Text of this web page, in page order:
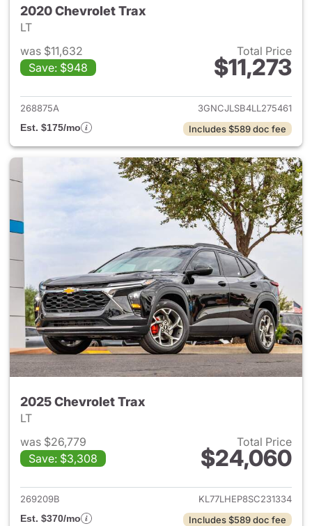
2020 Chevrolet Trax
LT
was $11,632
Save: $948
Total Price
$11,273
View details for 2020
268875A
3GNCJLSB4LL275461
Est. $175/mo
Includes $589 doc fee
2025 Chevrolet Trax
LT
was $26,779
Save: $3,308
Total Price
$24,060
View details for 2025
269209B
KL77LHEP8SC231334
Est. $370/mo
Includes $589 doc fee